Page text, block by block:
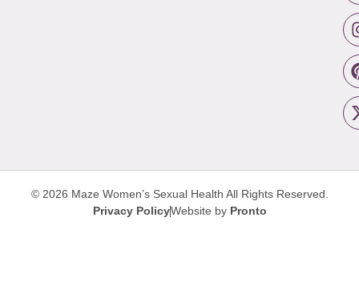
© 2026 Maze Women’s Sexual Health All Rights Reserved.
Privacy PolicyWebsite by Pronto